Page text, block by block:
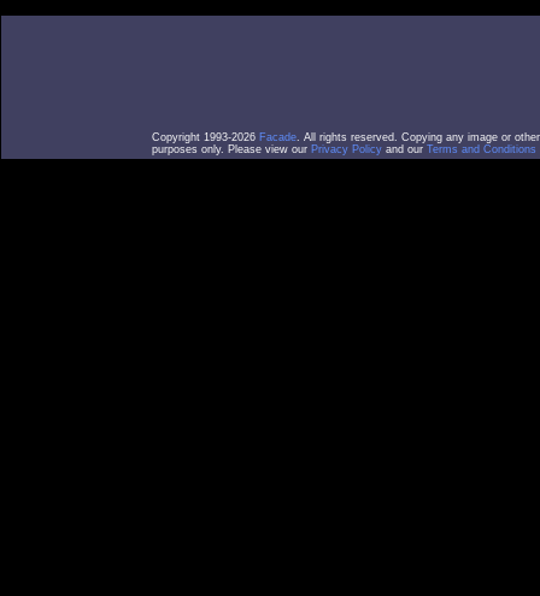
Copyright 1993-2026 Facade. All rights reserved. Copying any image or
purposes only. Please view our Privacy Policy and our Terms and Conditions